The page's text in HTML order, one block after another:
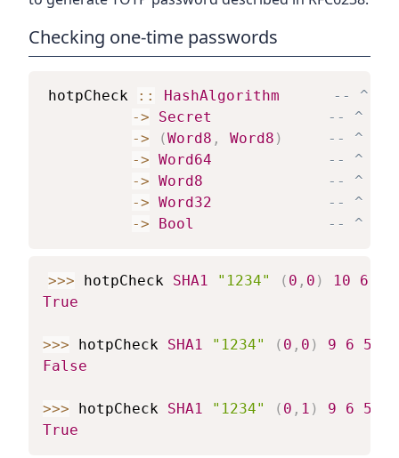
Checking one-time passwords
hotpCheck :: HashAlgorithm
-- ^
->
Secret
-- ^
->
(Word8 , Word8 )
-- ^
-> Word64
-- ^
-> Word8
-- ^
-> Word32
-- ^
->
Bool -- ^
>>> hotpCheck SHA1 "1234" ( 0 , 0 ) 10 6
True
>>> hotpCheck SHA1 "1234" ( 0 , 0 ) 9 6
False
>>> hotpCheck SHA1 "1234" ( 0 , 1 ) 9 6
True